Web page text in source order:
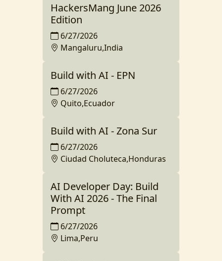
HackersMang June 2026
Edition
6/27/2026
Mangaluru,India
Build with AI - EPN
6/27/2026
Quito,Ecuador
Build with AI - Zona Sur
6/27/2026
Ciudad Choluteca,Honduras
AI Developer Day: Build
With AI 2026 - The Final
Prompt
6/27/2026
Lima,Peru